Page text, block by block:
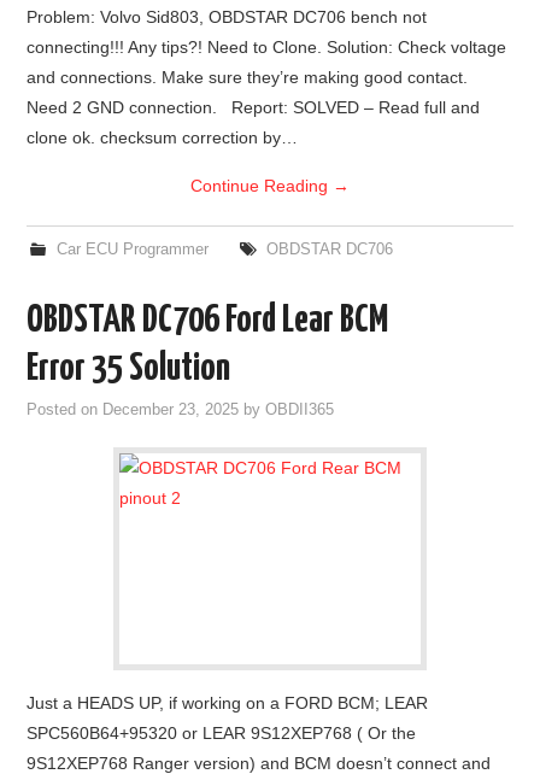
Problem: Volvo Sid803, OBDSTAR DC706 bench not
connecting!!! Any tips?! Need to Clone. Solution: Check voltage
and connections. Make sure they’re making good contact.
Need 2 GND connection. Report: SOLVED – Read full and
clone ok. checksum correction by…
Continue Reading →
Car ECU Programmer OBDSTAR DC706
OBDSTAR DC706 Ford Lear BCM
Error 35 Solution
Posted on December 23, 2025 byOBDII365
Just a HEADS UP, if working on a FORD BCM; LEAR
SPC560B64+95320 or LEAR 9S12XEP768 ( Or the
9S12XEP768 Ranger version) and BCM doesn’t connect and